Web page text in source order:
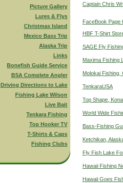
Picture Gallery
Lures & Flys
Christmas Island
Mexico Bass Trip
Alaska Trip
Links
Bonefish Guide Service
BSA Complete Angler
Driving Directions to Lake
Fishing Lake Wilson
Live Bait
Tenkara Fishing
Top Hooker TV
T-Shirts & Caps
Fishing Clubs
Captain Chris
FaceBook Page
HBF T-Shirt
SAGE Fly
Maxima Fishing
Molokai Fishing,
TenkaraUSA
Top Shape, Kona
World Wide
Bass-Fishing
Ketchikan,
Fly Fish Lake
Hawaii Fishing
Hawaii Goes